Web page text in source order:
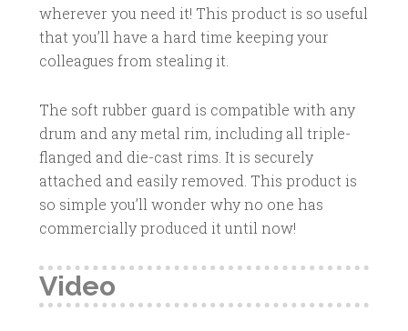
wherever you need it! This product is so useful
that you’ll have a hard time keeping your
colleagues from stealing it.
The soft rubber guard is compatible with any
drum and any metal rim, including all triple-
flanged and die-cast rims. It is securely
attached and easily removed. This product is
so simple you’ll wonder why no one has
commercially produced it until now!
Video